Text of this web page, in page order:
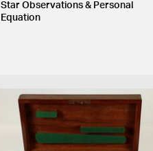
Star Observations & Personal
Equation